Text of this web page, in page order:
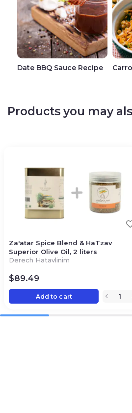
Date BBQ Sauce Recipe
Products you may
Za'atar Spice Blend & HaTzav
Superior Olive Oil, 2 liters
Derech Hatavlinim
$89.49
Add to cart